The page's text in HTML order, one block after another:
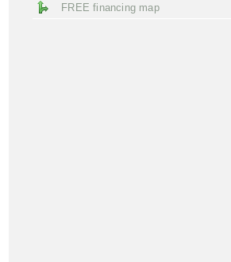
FREE financing map